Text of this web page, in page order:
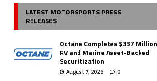
LATEST MOTORSPORTS PRESS
RELEASES
Octane Completes $337 Million
RV and Marine Asset-Backed
Securitization
August 7, 2026 0